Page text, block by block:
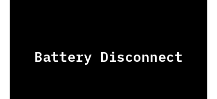
Battery Disconnect